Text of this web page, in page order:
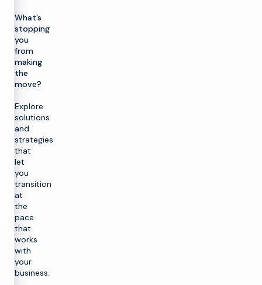
What’s
stopping
you
from
making
the
move?
Explore
solutions
and
strategies
that
let
you
transition
at
the
pace
that
works
with
your
business.